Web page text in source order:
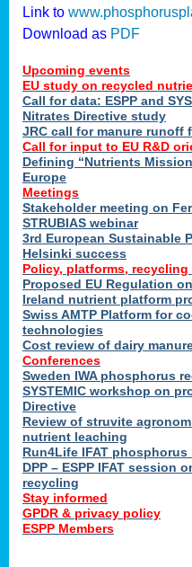
Link to
Download as PDF
Upcoming events
EU study on recycled
Call for data: ESPP and
Nitrates Directive study
JRC call for manure runoff
Call for input to EU R&D
Defining “Nutrients
Europe
Meetings
Stakeholder meeting on
STRUBIAS webinar
3rd European Sustainable
Helsinki success
Policy, platforms,
Proposed EU Regulation
Ireland nutrient platform
Swiss AMTP Platform for
technologies
Cost review of dairy
Conferences
Sweden IWA phosphorus
SYSTEMIC workshop on
Directive
Review of struvite
nutrient leaching
Run4Life IFAT
DPP – ESPP IFAT session
recycling
Stay informed
GPDR & privacy policy
ESPP Members